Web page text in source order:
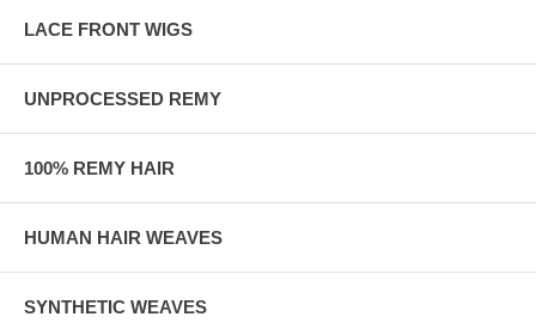
LACE FRONT WIGS
UNPROCESSED REMY
100% REMY HAIR
HUMAN HAIR WEAVES
SYNTHETIC WEAVES